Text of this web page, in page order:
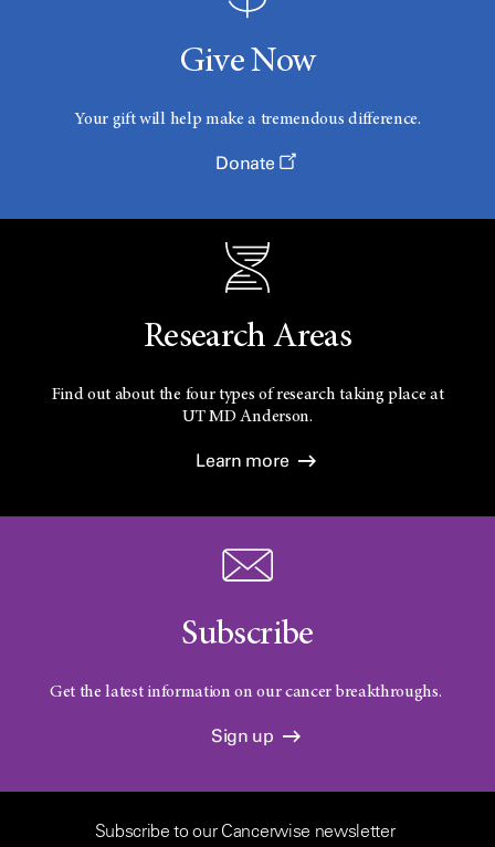
Give Now
Your gift will help make a tremendous difference.
Donate
Research Areas
Find out about the four types of research taking place at
UTMD Anderson.
Learn more
Subscribe
Get the latest information on our cancer breakthroughs.
Sign up
Subscribe to our Cancerwise newsletter